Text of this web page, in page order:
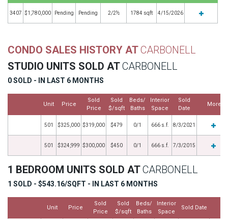
3407 $1,780,000 Pending Pending 2/2½ 1784 sqft 4/15/2026
CONDO SALES HISTORY ATCARBONELL
STUDIO UNITS SOLD ATCARBONELL
0 SOLD - IN LAST 6 MONTHS
Unit Price
Sold
Price
Sold
$/sqft
Beds/
Baths
Interior
Space
Sold
Date
More
501 $325,000 $319,000 $479 0/1 666 s.f. 8/3/2021
501 $324,999 $300,000 $450 0/1 666 s.f. 7/3/2015
1 BEDROOM UNITS SOLD ATCARBONELL
1 SOLD - $543.16/SQFT - IN LAST 6 MONTHS
Unit Price
Sold
Price
Sold
$/sqft
Beds/
Baths
Interior
Space
Sold Date